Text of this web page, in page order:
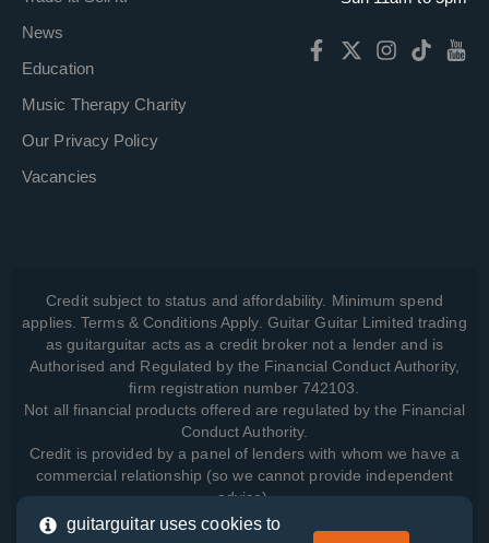
News
Education
Music Therapy Charity
Our Privacy Policy
Vacancies
Credit subject to status and affordability. Minimum spend
applies. Terms & Conditions Apply. Guitar Guitar Limited trading
as guitarguitar acts as a credit broker not a lender and is
Authorised and Regulated by the Financial Conduct Authority,
firm registration number 742103.
Not all financial products offered are regulated by the Financial
Conduct Authority.
Credit is provided by a panel of lenders with whom we have a
commercial relationship (so we cannot provide independent
advice).
guitarguitar uses cookies to